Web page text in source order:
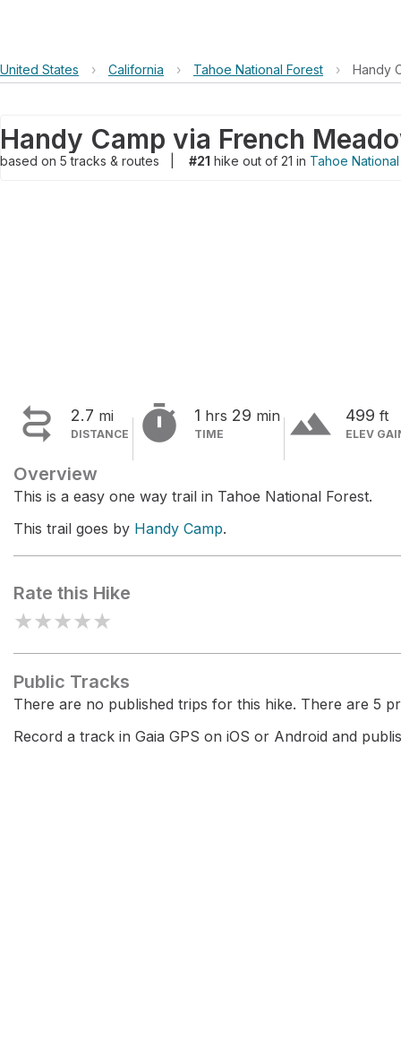
United States › California › Tahoe National Forest › Handy
Handy Camp via French
based on 5tracks & routes #21 hike out of 21 in Tahoe
 2.7 mi
DISTANCE  1 hrs 29 min
TIME terrain 499 ft
ELEV
Overview
This is a easy one way trail in Tahoe National Forest.
This trail goes by Handy Camp.
Rate this Hike
★★★★★
Public Tracks
There are no published trips for this hike. There are 5
Record a track in Gaia GPS on iOS or Android and